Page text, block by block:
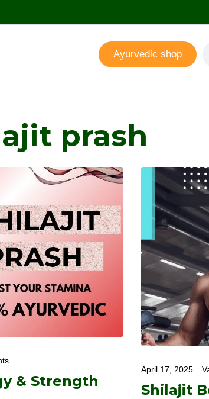
Ayurvedic shop
prash
& Strength
April 17, 2025
Shilajit